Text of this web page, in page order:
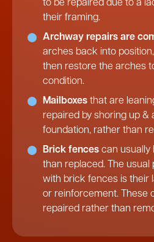
to be repaired due to a
their framing.
Archway repairs are
arches back into
then restore the arches
condition.
Mailboxes that are
repaired by shoring up &
foundation, rather than
Brick fences can usually
than replaced. The usual
with brick fences is their
or reinforcement. These
repaired rather than